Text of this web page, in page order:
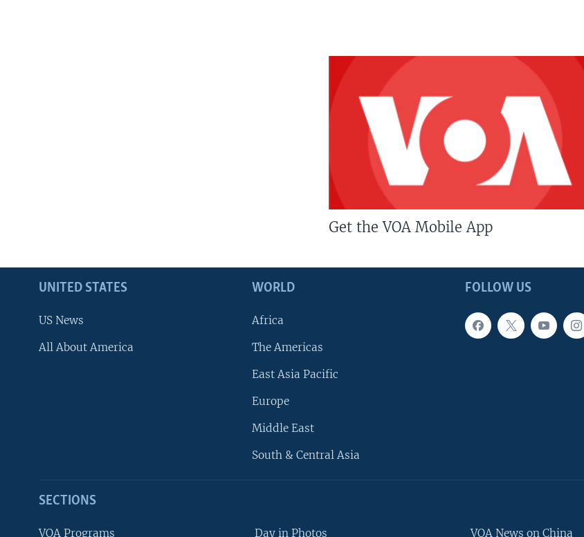
Get the VOA Mobile App
FOLLOW US
UNITED STATES
US News
All About America
WORLD
Africa
The Americas
East Asia Pacific
Europe
Middle East
South & Central Asia
SECTIONS
VOA Programs Day in Photos VOA News on China